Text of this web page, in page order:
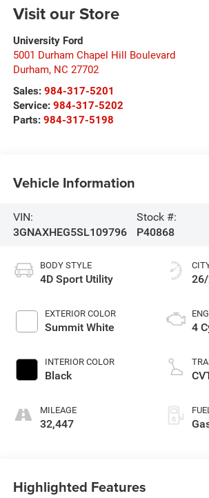
Visit our Store
University Ford
5001 Durham Chapel Hill Boulevard
Durham, NC 27702
Sales: 984-317-5201
Service: 984-317-5202
Parts: 984-317-5198
Vehicle Information
VIN:
3GNAXHEG5SL109796
Stock #:
P40868
BODY STYLE
4D Sport Utility
EXTERIOR COLOR
Summit White
INTERIOR COLOR
Black
MILEAGE
32,447
4
Highlighted Features